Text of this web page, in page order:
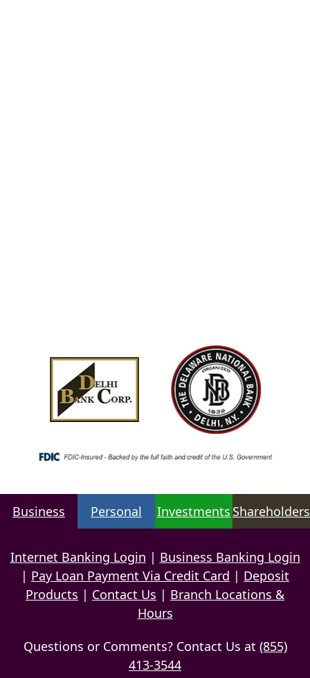
Business Personal Investments Shareholders
Internet Banking Login | Business Banking Login
| Pay Loan Payment Via Credit Card | Deposit
Products | Contact Us | Branch Locations &
Hours
Questions or Comments? Contact Us at (855)
413-3544